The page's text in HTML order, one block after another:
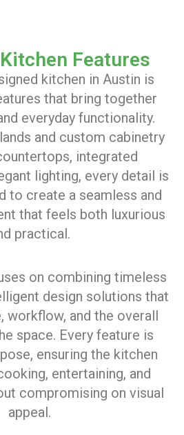
Features
kitchen in Austin is
that bring together
everyday functionality.
and custom cabinetry
integrated
lighting, every detail is
to create a seamless and
that feels both luxurious
practical.
on combining timeless
design solutions that
workflow, and the overall
space. Every feature is
ensuring the kitchen
entertaining, and
compromising on visual
appeal.